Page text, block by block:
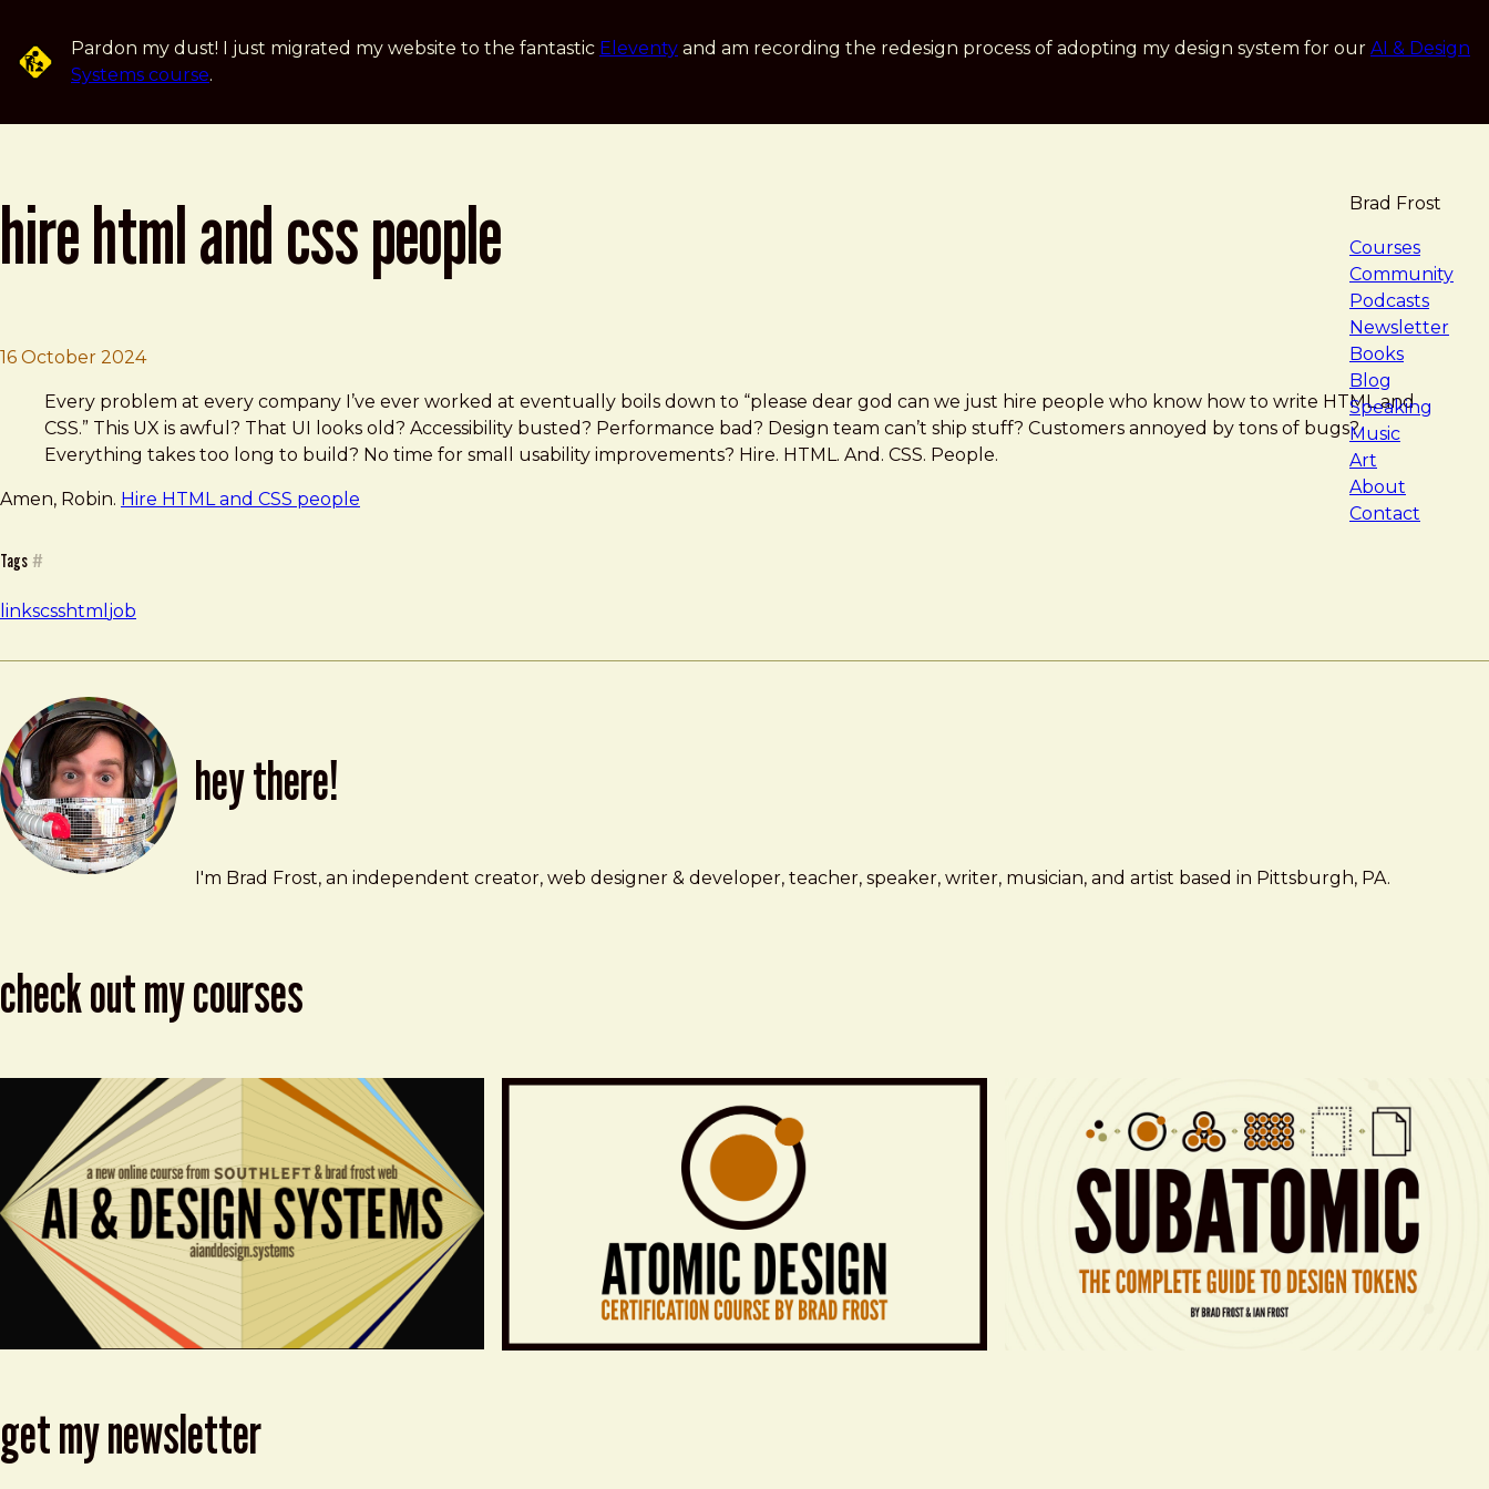
Pardon my dust! I just migrated my website to the fantastic Eleventy and am recording the redesign process of adopting my design system for our AI & Design
Systems course.
Brad Frost
Courses
Community
Podcasts
Newsletter
Books
Blog
Speaking
Music
Art
About
Contact
hire html and css people
16 October 2024Brad Frost
Hire HTML and CSS people
Every problem at every company I’ve ever worked at eventually boils down to “please dear god can we just hire people who know how to write HTML and
CSS.” This UX is awful? That UI looks old? Accessibility busted? Performance bad? Design team can’t ship stuff? Customers annoyed by tons of bugs?
Everything takes too long to build? No time for small usability improvements? Hire. HTML. And. CSS. People.
Amen, Robin. Hire HTML and CSS people
Tags #
linkscsshtml job
hey there!
Brad Frost
brad@bradfrost.com
I'm Brad Frost, an independent creator, web designer & developer, teacher, speaker, writer, musician, and artist based in Pittsburgh, PA.
check out my courses
get my newsletter